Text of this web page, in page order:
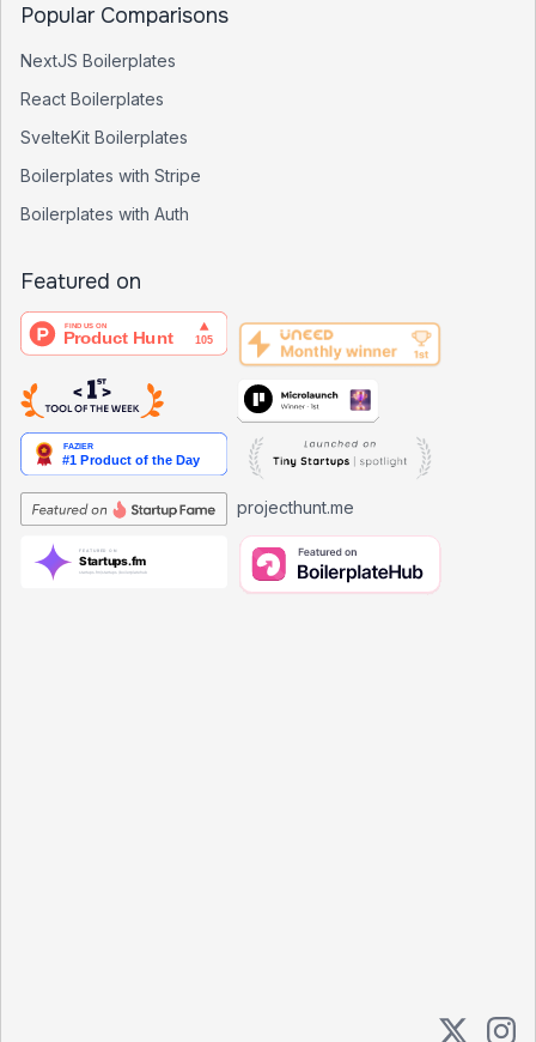
Popular Comparisons
NextJS Boilerplates
React Boilerplates
SvelteKit Boilerplates
Boilerplates with Stripe
Boilerplates with Auth
Featured on
projecthunt.me